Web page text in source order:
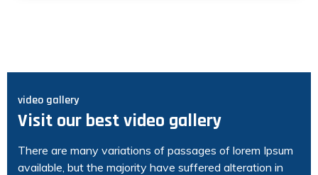
video gallery
Visit our best video gallery
There are many variations of passages of lorem Ipsum
available, but the majority have suffered alteration in